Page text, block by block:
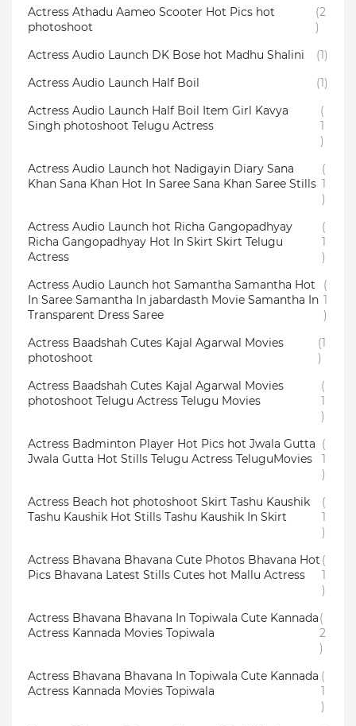
Actress Athadu Aameo Scooter Hot Pics hot
photoshoot
(2
)
Actress Audio Launch DK Bose hot Madhu Shalini
(1)
Actress Audio Launch Half Boil
(1)
Actress Audio Launch Half Boil Item Girl Kavya
Singh photoshoot Telugu Actress
(
1
)
Actress Audio Launch hot Nadigayin Diary Sana
Khan Sana Khan Hot In Saree Sana Khan Saree Stills
(
1
)
Actress Audio Launch hot Richa Gangopadhyay
Richa Gangopadhyay Hot In Skirt Skirt Telugu
Actress
(
1
)
Actress Audio Launch hot Samantha Samantha Hot
In Saree Samantha In jabardasth Movie Samantha In
Transparent Dress Saree
(
1
)
Actress Baadshah Cutes Kajal Agarwal Movies
photoshoot
(1
)
Actress Baadshah Cutes Kajal Agarwal Movies
photoshoot Telugu Actress Telugu Movies
(
1
)
Actress Badminton Player Hot Pics hot Jwala Gutta
Jwala Gutta Hot Stills Telugu Actress TeluguMovies
(
1
)
Actress Beach hot photoshoot Skirt Tashu Kaushik
Tashu Kaushik Hot Stills Tashu Kaushik In Skirt
(
1
)
Actress Bhavana Bhavana Cute Photos Bhavana Hot
Pics Bhavana Latest Stills Cutes hot Mallu Actress
(
1
)
Actress Bhavana Bhavana In Topiwala Cute Kannada
Actress Kannada Movies Topiwala
(
2
)
Actress Bhavana Bhavana In Topiwala Cute Kannada
Actress Kannada Movies Topiwala
(
1
)